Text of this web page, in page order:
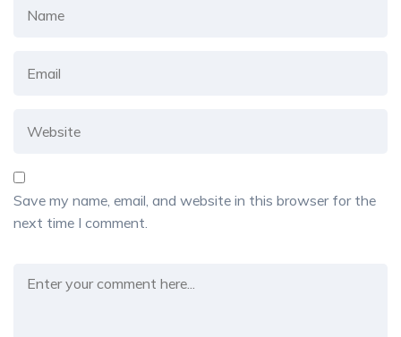
Save my name, email, and website in this browser for the
next time I comment.